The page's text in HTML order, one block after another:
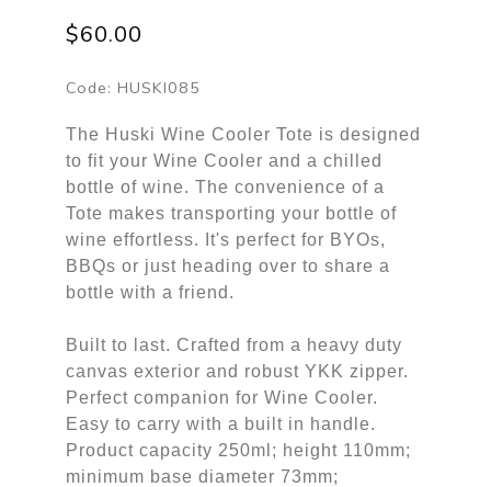
$60.00
Code: HUSKI085
The Huski Wine Cooler Tote is designed
to fit your Wine Cooler and a chilled
bottle of wine. The convenience of a
Tote makes transporting your bottle of
wine effortless. It's perfect for BYOs,
BBQs or just heading over to share a
bottle with a friend.
Built to last. Crafted from a heavy duty
canvas exterior and robust YKK zipper.
Perfect companion for Wine Cooler.
Easy to carry with a built in handle.
Product capacity 250ml; height 110mm;
minimum base diameter 73mm;